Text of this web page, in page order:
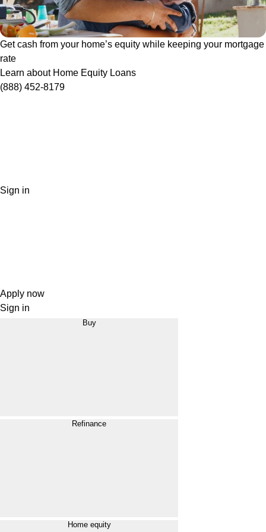
Get cash from your home’s equity while keeping your mortgage
rate
Learn about Home Equity Loans
(888) 452-8179
Sign in
Apply now
Sign in
Buy
Refinance
Home equity